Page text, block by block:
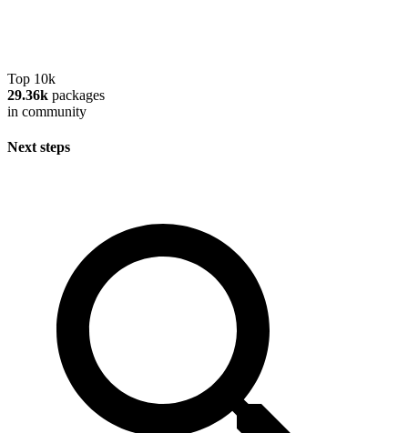
Top 10k
29.36k packages
in community
Next steps